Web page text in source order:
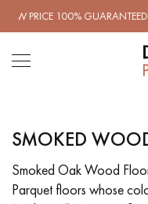
| OVER 1000
LES RECHERCHES
SOLID WOOD FLOORING
SMOKED
Smoked Oak Wood
Parquet floors whose